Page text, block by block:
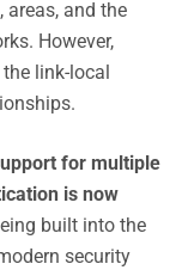
, areas, and the
However,
link-local
for multiple
is now
built into the
security